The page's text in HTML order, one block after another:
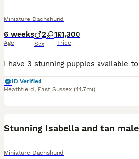
Miniature Dachshund
6 weeks
Age
2 1
Sex
£1,300
Price
ID Verified
Heathfield , East Sussex (44.7mi)
Stunning Isabella and tan male
Miniature Dachshund